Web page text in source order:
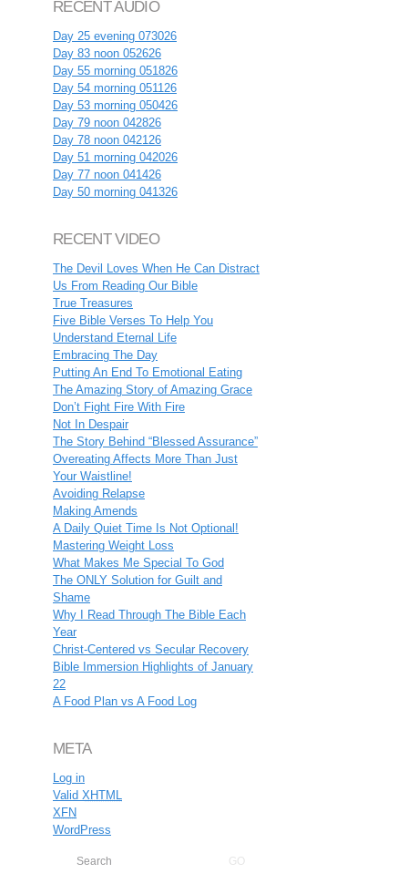
RECENT AUDIO
Day 25 evening 073026
Day 83 noon 052626
Day 55 morning 051826
Day 54 morning 051126
Day 53 morning 050426
Day 79 noon 042826
Day 78 noon 042126
Day 51 morning 042026
Day 77 noon 041426
Day 50 morning 041326
RECENT VIDEO
The Devil Loves When He Can Distract
Us From Reading Our Bible
True Treasures
Five Bible Verses To Help You
Understand Eternal Life
Embracing The Day
Putting An End To Emotional Eating
The Amazing Story of Amazing Grace
Don’t Fight Fire With Fire
Not In Despair
The Story Behind “Blessed Assurance”
Overeating Affects More Than Just
Your Waistline!
Avoiding Relapse
Making Amends
A Daily Quiet Time Is Not Optional!
Mastering Weight Loss
What Makes Me Special To God
The ONLY Solution for Guilt and
Shame
Why I Read Through The Bible Each
Year
Christ-Centered vs Secular Recovery
Bible Immersion Highlights of January
22
A Food Plan vs A Food Log
META
Log in
Valid XHTML
XFN
WordPress